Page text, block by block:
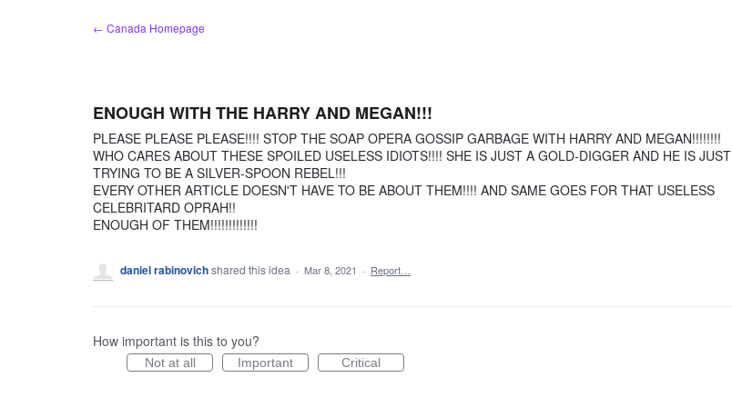
← Canada Homepage
ENOUGH WITH THE HARRY AND MEGAN!!!
PLEASE PLEASE PLEASE!!!! STOP THE SOAP OPERA GOSSIP GARBAGE WITH HARRY AND MEGAN!!!!!!!!
WHO CARES ABOUT THESE SPOILED USELESS IDIOTS!!!! SHE IS JUST A GOLD-DIGGER AND HE IS JUST
TRYING TO BE A SILVER-SPOON REBEL!!!
EVERY OTHER ARTICLE DOESN'T HAVE TO BE ABOUT THEM!!!! AND SAME GOES FOR THAT USELESS
CELEBRITARD OPRAH!!
ENOUGH OF THEM!!!!!!!!!!!!!
daniel rabinovichshared this idea · Mar 8, 2021 · Report…
How important is this to you?
Not at all Important Critical